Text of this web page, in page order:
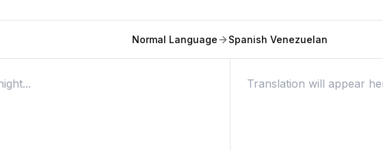
Normal Language Spanish Venezuelan